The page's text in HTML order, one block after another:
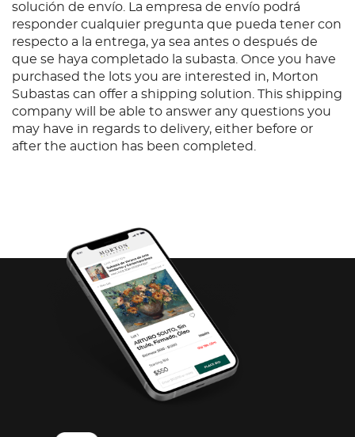
solución de envío. La empresa de envío podrá
responder cualquier pregunta que pueda tener con
respecto a la entrega, ya sea antes o después de
que se haya completado la subasta. Once you have
purchased the lots you are interested in, Morton
Subastas can offer a shipping solution. This shipping
company will be able to answer any questions you
may have in regards to delivery, either before or
after the auction has been completed.